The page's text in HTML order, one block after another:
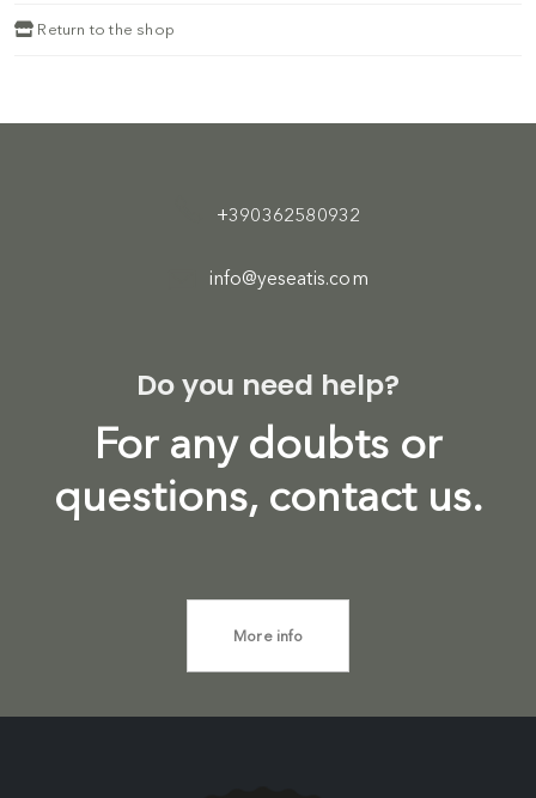
Return to the shop
+390362580932
info@yeseatis.com
Do you need help?
For any doubts or
questions, contact us.
More info